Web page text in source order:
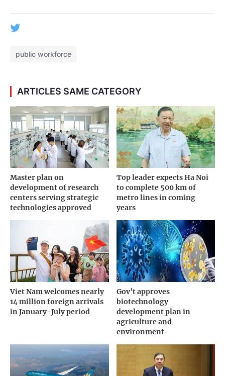
public workforce
ARTICLES SAME CATEGORY
Master plan on
development of research
centers serving strategic
technologies approved
Top leader expects Ha Noi
to complete 500 km of
metro lines in coming
years
Viet Nam welcomes nearly
14 million foreign arrivals
in January-July period
Gov’t approves
biotechnology
development plan in
agriculture and
environment